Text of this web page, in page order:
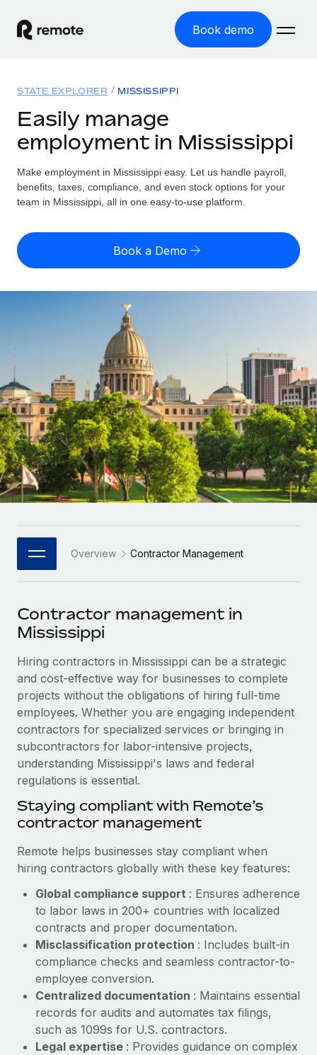
Book demo
GLOBAL EMPLOYMENT
Global Payroll
Run compliant payroll easily
Expand globally with zero entity cost
Contractor Management
Onboard and manage contractors globally
Outsource complex employment tasks
INFRASTRUCTURE
Remote Embedded
Seamlessly integrate HR into workflows
Platform
Built-in core HR functions for your team
Connect New
Connect any AI tool to Remote using our MCP
SERVICES
Ask an expert
Get expert help on global HR & compliance
Background checks
Simplify your candidate screening processes
Compliance watchtower
Stay ahead of compliance risks
Device management
Provision and track IT devices globally
Entity setup
Establish compliant entities fast
Mobility & Relocation
Relocate employees with ease
Benefits
Manage employee benefits with ease
Solutions
GLOBAL COVERAGE
Country Explorer
US State Explorer
Compare Remote
See how we stack up against others
GROWTH STAGE
Startups
Agile global HR & payroll solutions for growing
companies
Mid-market
Expand teams with tailored HR solutions
Enterprise
Global HR for large businesses
PARTNER WITH US
Become a Partner
Explore partnership opportunities with us
Remote Build
Coming soon
Integrations and AI Automations Consulting
CASE STUDIES
Cultivating a Thriving Remote-First Culture in
Partnership with Remote
At a glance Discover the evolution of TheyDo, a pioneering
journey management platform that has...
Learn More
Reverse Tech's strategic partnership with
Remote for contractor management and
payroll
Reverse Tech at a glance Health and wellness startup,
Reverse Tech, partnered with Remote to manage...
Learn More
Resources
Misclassification risk calculator
Check employee misclassification risk by country
Contractor payout calculator
Explore currency options and payout speeds for global
LEARN WITH REMOTE
Research & Guides
Case studies
HR Glossary
Job Description Library
Newsroom
Salary & Talent Insights
Insights center
Get support
See all resources
Global Payroll
EOR & PEO
Contractor Management
Compliance
Taxes
Work visas & permits
Changelog
Explore the blog
Pricing
English
Français
Deutsch
Español
Italiano
日本語
한국어
中文（简体）
Login
STATE EXPLORER MISSISSIPPI
Easily manage
employment in Mississippi
Make employment in Mississippi easy. Let us handle payroll,
benefits, taxes, compliance, and even stock options for your
team in Mississippi, all in one easy-to-use platform.
Book a Demo
Overview Contractor Management
Contractor management in
Mississippi
Hiring contractors in Mississippi can be a strategic
and cost-effective way for businesses to complete
projects without the obligations of hiring full-time
employees. Whether you are engaging independent
contractors for specialized services or bringing in
subcontractors for labor-intensive projects,
understanding Mississippi's laws and federal
regulations is essential.
Staying compliant with Remote’s
contractor management
Remote helps businesses stay compliant when
hiring contractors globally with these key features:
Global compliance support : Ensures adherence
to labor laws in 200+ countries with localized
contracts and proper documentation.
Misclassification protection : Includes built-in
compliance checks and seamless contractor-to-
employee conversion.
Centralized documentation : Maintains essential
records for audits and automates tax filings,
such as 1099s for U.S. contractors.
Legal expertise : Provides guidance on complex